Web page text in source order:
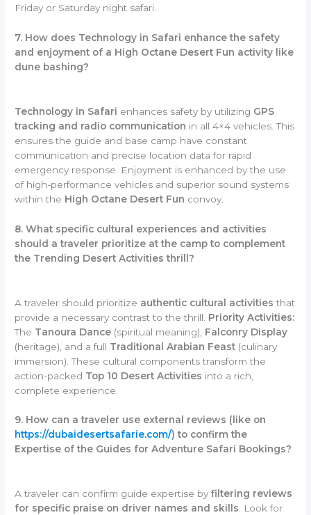
Friday or Saturday night safari.
7. How does Technology in Safari enhance the safety
and enjoyment of a High Octane Desert Fun activity like
dune bashing?
Technology in Safari enhances safety by utilizing GPS
tracking and radio communication in all 4×4 vehicles. This
ensures the guide and base camp have constant
communication and precise location data for rapid
emergency response. Enjoyment is enhanced by the use
of high-performance vehicles and superior sound systems
within the High Octane Desert Fun convoy.
8. What specific cultural experiences and activities
should a traveler prioritize at the camp to complement
the Trending Desert Activities thrill?
A traveler should prioritize authentic cultural activities that
provide a necessary contrast to the thrill. Priority Activities:
The Tanoura Dance (spiritual meaning), Falconry Display
(heritage), and a full Traditional Arabian Feast (culinary
immersion). These cultural components transform the
action-packed Top 10 Desert Activities into a rich,
complete experience.
9. How can a traveler use external reviews (like on
https://dubaidesertsafarie.com/) to confirm the
Expertise of the Guides for Adventure Safari Bookings?
A traveler can confirm guide expertise byfiltering reviews
for specific praise on driver names and skills. Look for